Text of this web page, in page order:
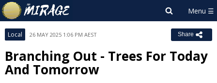
Local 26 MAY 2025 1:06 PM AEST Share
Branching Out - Trees For Today
And Tomorrow